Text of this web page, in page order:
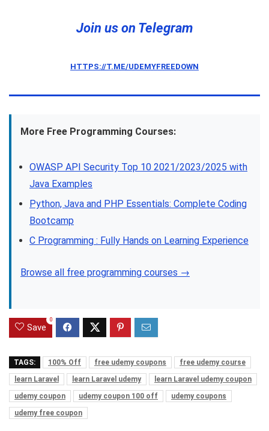
Join us on Telegram
HTTPS://T.ME/UDEMYFREEDOWN
More Free Programming Courses:
OWASP API Security Top 10 2021/2023/2025 with
Java Examples
Python, Java and PHP Essentials: Complete Coding
Bootcamp
C Programming : Fully Hands on Learning Experience
Browse all free programming courses →
Save
0
TAGS: 100% Off free udemy coupons
free udemy course
learn Laravel
learn Laravel udemy
learn Laravel udemy coupon
udemy coupon
udemy coupon 100 off
udemy coupons
udemy free coupon